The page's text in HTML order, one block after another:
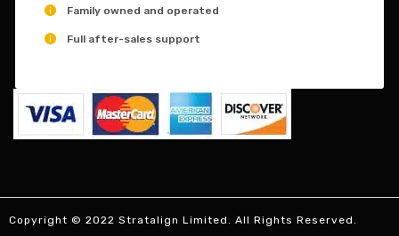
Family owned and operated
Full after-sales support
Copyright © 2022 Stratalign Limited. All Rights Reserved.